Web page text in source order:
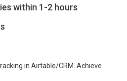
within 1-2 hours
in Airtable/CRM. Achieve